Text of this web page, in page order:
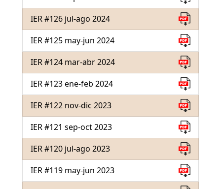
IER #126 jul-ago 2024
IER #125 may-jun 2024
IER #124 mar-abr 2024
IER #123 ene-feb 2024
IER #122 nov-dic 2023
IER #121 sep-oct 2023
IER #120 jul-ago 2023
IER #119 may-jun 2023